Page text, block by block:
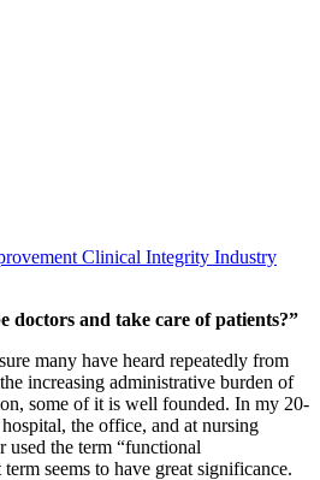
Clinical Integrity Industry
doctors and take care of patients?”
many have heard repeatedly from
increasing administrative burden of
some of it is well founded. In my 20-
the office, and at nursing
used the term “functional
seems to have great significance.